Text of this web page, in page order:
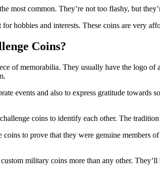
most common. They’re not too flashy, but
hobbies and interests. These coins are very
Coins?
of memorabilia. They usually have the logo of
events and also to express gratitude towards
coins to identify each other. The
coins to prove that they were genuine members
military coins more than any other.